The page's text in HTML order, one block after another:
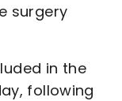
surgery
in the
following